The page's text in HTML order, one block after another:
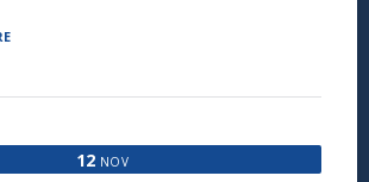
“SO
TO
MVNO.
12 NOV